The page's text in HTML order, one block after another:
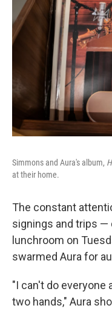
Simmons and Aura's album,
at their home.
The constant
signings and trips —
lunchroom on
swarmed Aura for
"I can't do everyone
two hands," Aura